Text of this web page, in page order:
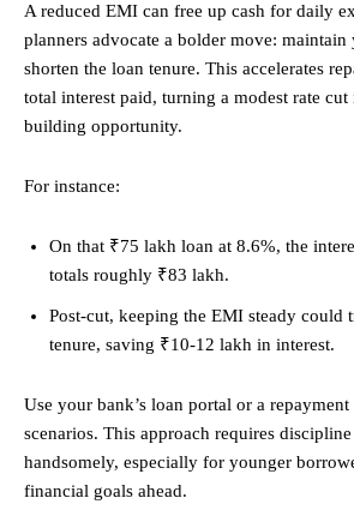
A reduced EMI can free up cash for daily
planners advocate a bolder move:
shorten the loan tenure. This accelerates
total interest paid, turning a modest rate
building opportunity.
For instance:
On that ₹75 lakh loan at 8.6%, the
totals roughly ₹83 lakh.
Post-cut, keeping the EMI steady could
tenure, saving ₹10-12 lakh in interest.
Use your bank’s loan portal or a
scenarios. This approach requires
handsomely, especially for younger
financial goals ahead.